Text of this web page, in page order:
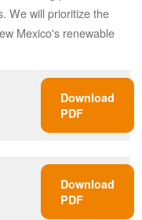
We will prioritize the
Mexico's renewable
Download
PDF
Download
PDF